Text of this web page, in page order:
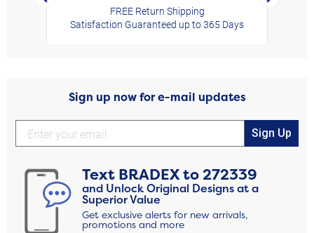
FREE Return Shipping
Satisfaction Guaranteed up to 365 Days
Sign up now for e-mail updates
Sign Up
Text BRADEXto272339
and Unlock Original Designs at a
Superior Value
Get exclusive alerts for new arrivals,
promotions and more